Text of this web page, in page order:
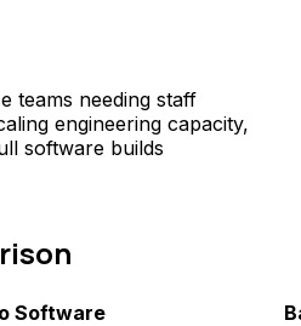
teams needing staff
engineering capacity,
software builds
Software